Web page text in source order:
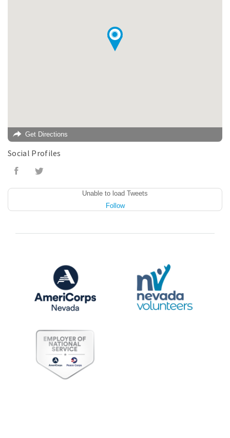
Get Directions
Social Profiles
Unable to load Tweets
Follow